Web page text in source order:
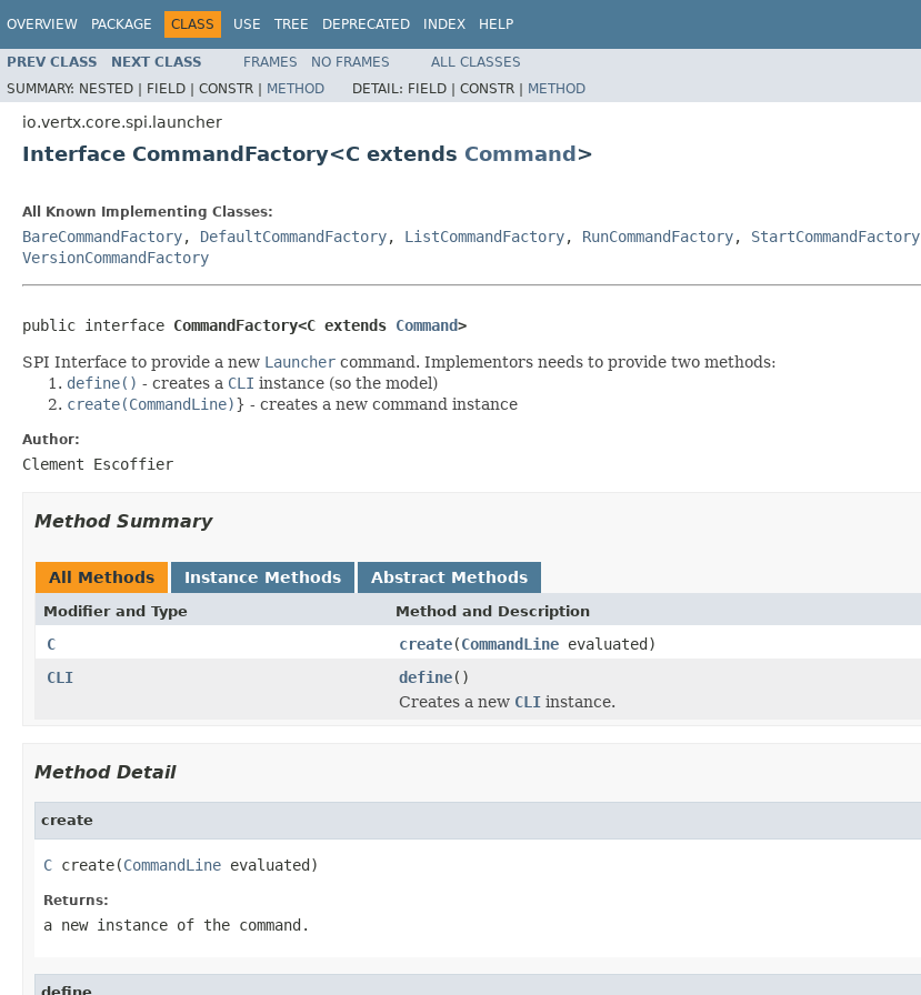
OVERVIEW PACKAGE CLASS USE TREE DEPRECATED INDEX HELP
PREV CLASS NEXT CLASS FRAMES NO FRAMES
ALL CLASSES
SUMMARY: NESTED | FIELD | CONSTR | METHOD DETAIL: FIELD | CONSTR | METHOD
io.vertx.core.spi.launcher
Interface CommandFactory<C extends Command>
All Known Implementing Classes:
BareCommandFactory, DefaultCommandFactory, ListCommandFactory, RunCommandFactory, StartCommandFactory
VersionCommandFactory
public interface CommandFactory<C extends Command>
SPI Interface to provide a new Launcher command. Implementors needs to provide two methods:
define() - creates a CLI instance (so the model)
create(CommandLine)} - creates a new command instance
Author:
Clement Escoffier
Method Summary
All Methods Instance Methods Abstract Methods
Modifier and Type Method and Description
C create(CommandLine evaluated)
CLI
define()
Creates a new CLI instance.
Method Detail
create
C create(CommandLine evaluated)
Returns:
a new instance of the command.